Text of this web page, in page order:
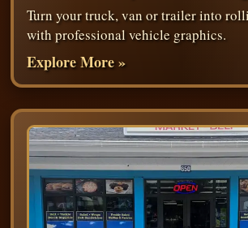
Turn your truck, van or trailer into
with professional vehicle graphics.
Explore More »